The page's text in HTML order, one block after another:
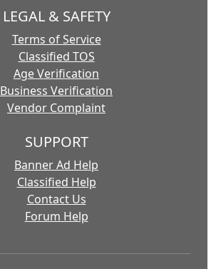
LEGAL & SAFETY
Terms of Service
Classified TOS
Age Verification
Business Verification
Vendor Complaint
SUPPORT
Banner Ad Help
Classified Help
Contact Us
Forum Help